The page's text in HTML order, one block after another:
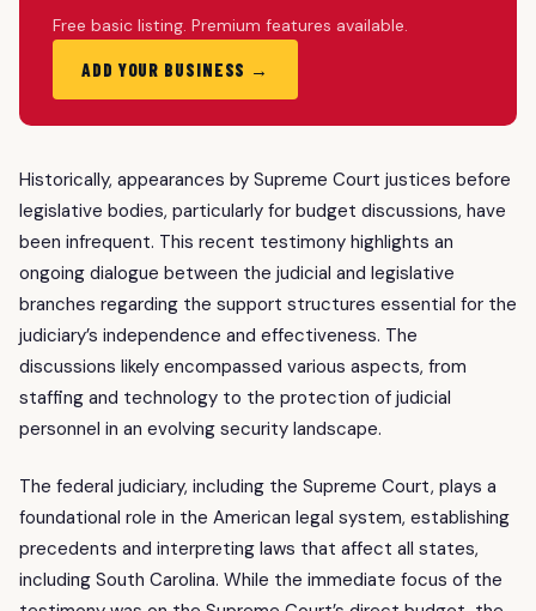
Free basic listing. Premium features available.
ADD YOUR BUSINESS →
Historically, appearances by Supreme Court justices before
legislative bodies, particularly for budget discussions, have
been infrequent. This recent testimony highlights an
ongoing dialogue between the judicial and legislative
branches regarding the support structures essential for the
judiciary’s independence and effectiveness. The
discussions likely encompassed various aspects, from
staffing and technology to the protection of judicial
personnel in an evolving security landscape.
The federal judiciary, including the Supreme Court, plays a
foundational role in the American legal system, establishing
precedents and interpreting laws that affect all states,
including South Carolina. While the immediate focus of the